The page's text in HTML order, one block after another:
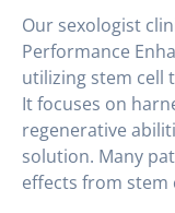
Our sexologist
Performance
utilizing stem cell
It focuses on
regenerative
solution. Many
effects from stem